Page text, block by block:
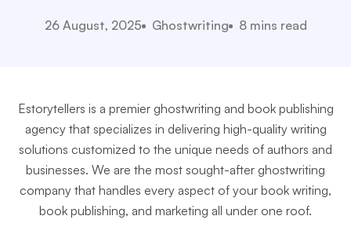
26 August, 2025 Ghostwriting 8 mins read
Estorytellers is a premier ghostwriting and book publishing
agency that specializes in delivering high-quality writing
solutions customized to the unique needs of authors and
businesses. We are the most sought-after ghostwriting
company that handles every aspect of your book writing,
book publishing, and marketing all under one roof.